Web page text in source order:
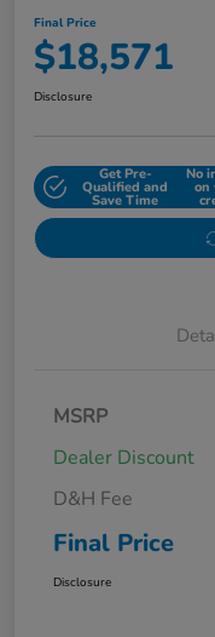
Final Price
$18,571
Disclosure
Get Pre-
Qualified and
Save Time
No
on
MSRP
Dealer Discount
D&H Fee
Final Price
Disclosure